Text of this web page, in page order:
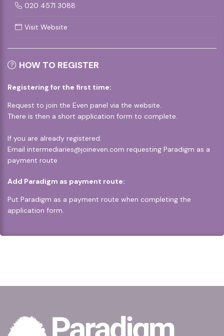
020 4571 3088
Visit Website
HOW TO REGISTER
Registering for the first time:
Request to join the Even panel via the website.
There is then a short application form to complete.
If you are already registered:
Email intermediaries@joineven.com requesting Paradigm as a
payment route
Add Paradigm as payment route:
Put Paradigm as a payment route when completing the
application form.